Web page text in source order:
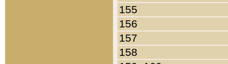
155
156
157
158